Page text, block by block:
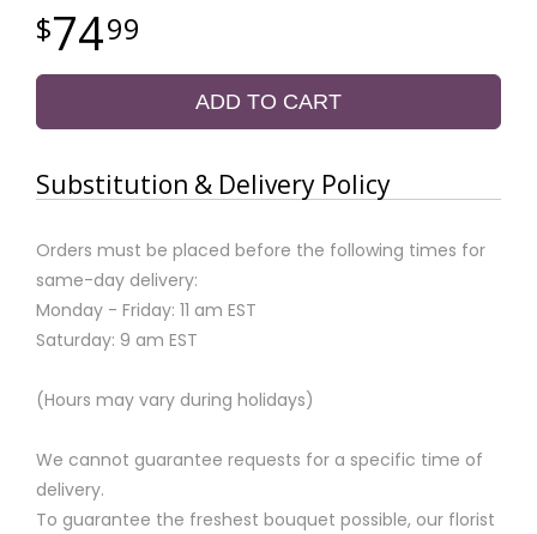
7499
ADD TO CART
Substitution & Delivery Policy
Orders must be placed before the following times for
same-day delivery:
Monday - Friday: 11 am EST
Saturday: 9 am EST
(Hours may vary during holidays)
We cannot guarantee requests for a specific time of
delivery.
To guarantee the freshest bouquet possible, our florist